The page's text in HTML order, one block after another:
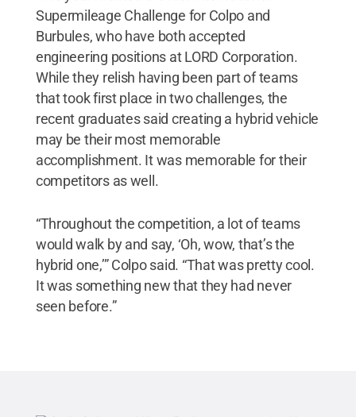
Supermileage Challenge for Colpo and
Burbules, who have both accepted
engineering positions at LORD Corporation.
While they relish having been part of teams
that took first place in two challenges, the
recent graduates said creating a hybrid vehicle
may be their most memorable
accomplishment. It was memorable for their
competitors as well.
“Throughout the competition, a lot of teams
would walk by and say, ‘Oh, wow, that’s the
hybrid one,’” Colpo said. “That was pretty cool.
It was something new that they had never
seen before.”